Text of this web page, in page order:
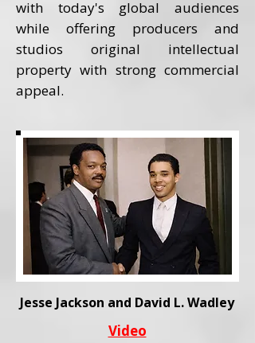
with today's global audiences
while offering producers and
studios original intellectual
property with strong commercial
appeal.
Jesse Jackson and David L. Wadley
Video